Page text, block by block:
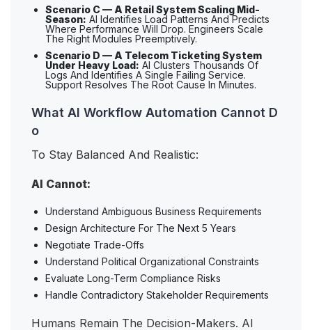
Scenario C — A Retail System Scaling Mid-
Season: AI Identifies Load Patterns And Predicts
Where Performance Will Drop. Engineers Scale
The Right Modules Preemptively.
Scenario D — A Telecom Ticketing System
Under Heavy Load: AI Clusters Thousands Of
Logs And Identifies A Single Failing Service.
Support Resolves The Root Cause In Minutes.
What AI Workflow Automation Cannot D
o
To Stay Balanced And Realistic:
AI Cannot:
Understand Ambiguous Business Requirements
Design Architecture For The Next 5 Years
Negotiate Trade-Offs
Understand Political Organizational Constraints
Evaluate Long-Term Compliance Risks
Handle Contradictory Stakeholder Requirements
Humans Remain The Decision-Makers. AI